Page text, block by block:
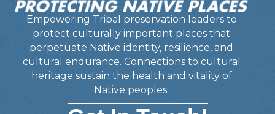
Empowering Tribal preservation leaders to
protect culturally important places that
perpetuate Native identity, resilience, and
cultural endurance. Connections to cultural
heritage sustain the health and vitality of
Native peoples.